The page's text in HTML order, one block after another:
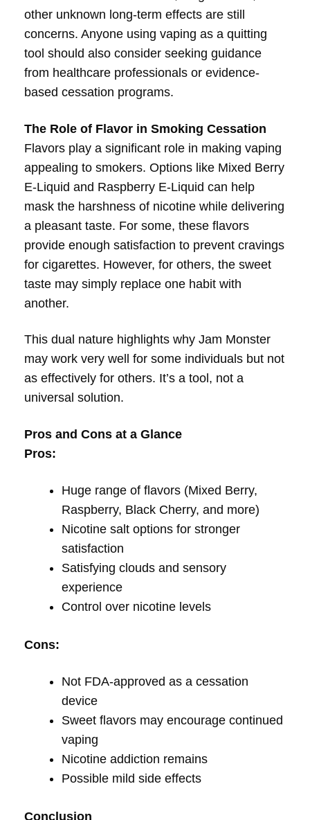
other unknown long-term effects are still
concerns. Anyone using vaping as a quitting
tool should also consider seeking guidance
from healthcare professionals or evidence-
based cessation programs.
The Role of Flavor in Smoking Cessation
Flavors play a significant role in making vaping
appealing to smokers. Options like Mixed Berry
E-Liquid and Raspberry E-Liquid can help
mask the harshness of nicotine while delivering
a pleasant taste. For some, these flavors
provide enough satisfaction to prevent cravings
for cigarettes. However, for others, the sweet
taste may simply replace one habit with
another.
This dual nature highlights why Jam Monster
may work very well for some individuals but not
as effectively for others. It’s a tool, not a
universal solution.
Pros and Cons at a Glance
Pros:
Huge range of flavors (Mixed Berry,
Raspberry, Black Cherry, and more)
Nicotine salt options for stronger
satisfaction
Satisfying clouds and sensory
experience
Control over nicotine levels
Cons:
Not FDA-approved as a cessation
device
Sweet flavors may encourage continued
vaping
Nicotine addiction remains
Possible mild side effects
Conclusion